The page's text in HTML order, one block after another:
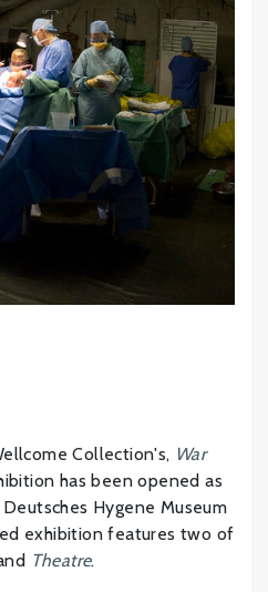
Collection's, War
has been opened as
Hygene Museum
exhibition features two of
Theatre.